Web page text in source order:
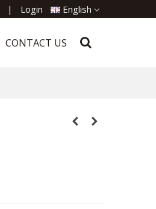
English
Login
|
CONTACT US